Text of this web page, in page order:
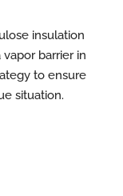
insulation
barrier in
to ensure
situation.